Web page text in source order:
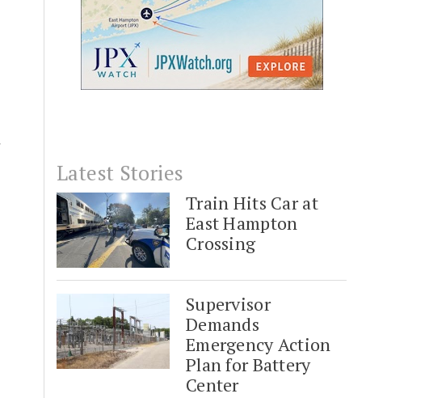
Latest Stories
Train Hits Car at
East Hampton
Crossing
Supervisor
Demands
Emergency Action
Plan for Battery
Center